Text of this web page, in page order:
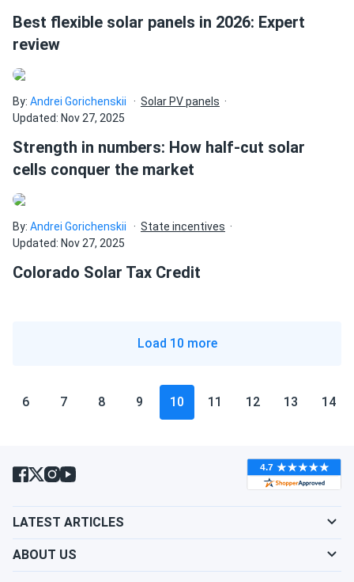
Best flexible solar panels in 2026: Expert
review
By: Andrei Gorichenskii
Solar PV panels
Updated: Nov 27, 2025
Strength in numbers: How half-cut solar
cells conquer the market
By: Andrei Gorichenskii
State incentives
Updated: Nov 27, 2025
Colorado Solar Tax Credit
Load 10 more
6 7 8 9 10 11 12 13 14
LATEST ARTICLES
ABOUT US